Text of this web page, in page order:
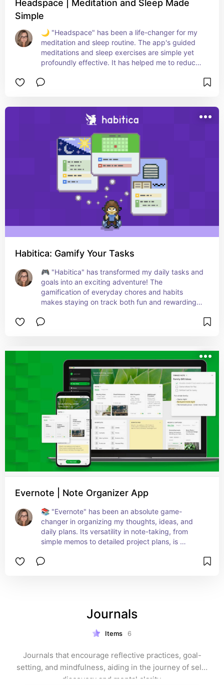
Headspace | Meditation and Sleep Made
Simple
🌙 "Headspace" has been a life-changer for my
meditation and sleep routine. The app's guided
meditations and sleep exercises are simple yet
profoundly effective. It has helped me to reduce
calm in my daily life. The sleep stories and
looking for a user-friendly and impactful way to
start their meditation journey or enhance their
sleep quality. A perfect companion for a mindful,
restful life! 🧘‍♀️💤📲
Habitica: Gamify Your Tasks
🎮 "Habitica" has transformed my daily tasks and
goals into an exciting adventure! The
gamification of everyday chores and habits
makes staying on track both fun and rewarding.
more motivated to complete tasks and build
turns them into engaging quests. Ideal for anyone
who loves a bit of fun and fantasy in their
productivity journey. Level up your life one task
at a time! ⚔️🛡️📱
Evernote | Note Organizer App
📚 "Evernote" has been an absolute game-
changer in organizing my thoughts, ideas, and
daily plans. Its versatility in note-taking, from
simple memos to detailed project plans, is
means my notes are always at hand, whether I’m
aiming for peak organization and efficiency! 🌟✍️
Journals
Items 6
Journals that encourage reflective practices, goal-
setting, and mindfulness, aiding in the journey of self-
discovery and mental clarity.